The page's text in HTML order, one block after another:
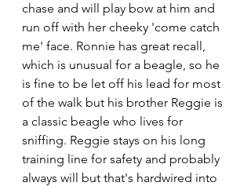
chase and will play bow at him and
run off with her cheeky 'come catch
me' face. Ronnie has great recall,
which is unusual for a beagle, so he
is fine to be let off his lead for most
of the walk but his brother Reggie is
a classic beagle who lives for
sniffing. Reggie stays on his long
training line for safety and probably
always will but that's hardwired into